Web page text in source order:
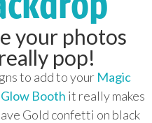
your photos
pop!
to add to your Magic
Booth it really makes
Gold confetti on black